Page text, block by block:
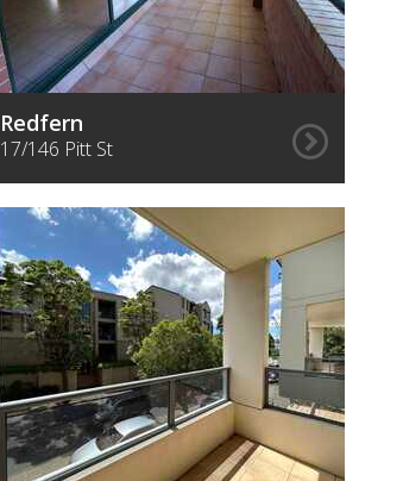
Redfern
17/146 Pitt St